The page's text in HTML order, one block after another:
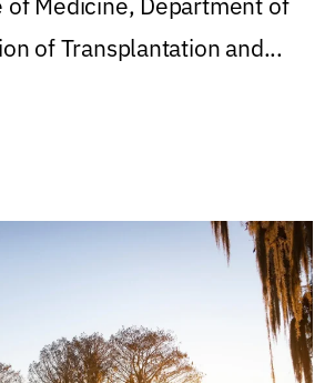
of Transplantation and...